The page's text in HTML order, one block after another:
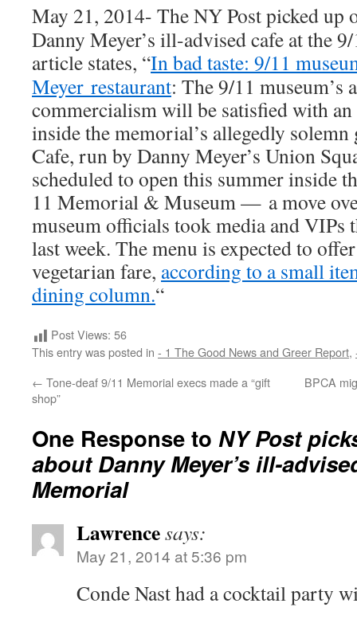
May 21, 2014- The NY Post picked up
Danny Meyer’s ill-advised cafe at the
article states, “In bad taste: 9/11
Meyer restaurant: The 9/11 museum’s
commercialism will be satisfied with an
inside the memorial’s allegedly
Cafe, run by Danny Meyer’s Union
scheduled to open this summer inside
11 Memorial & Museum — a move
museum officials took media and VIPs
last week. The menu is expected to
vegetarian fare, according to a small
dining column.“
Post Views: 56
This entry was posted in - 1 The Good News and Greer Report,
← Tone-deaf 9/11 Memorial execs made a “gift
shop”
BPCA
One Response to NY Post
about Danny Meyer’s ill-
Memorial
Lawrencesays:
May 21, 2014 at 5:36 pm
Conde Nast had a cocktail party